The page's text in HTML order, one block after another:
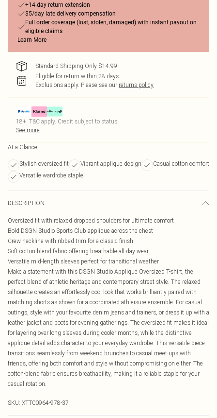
+14-day return extension
$5/day late delivery compensation
Full order coverage (lost, stolen, damaged) with instant payout on
eligible claims
Learn More
Standard Shipping Only $14.99
Eligible for return within 28 days
Exclusions apply. Please see our returns policy
18+, T&C apply. Credit subject to status.
See more
At a Glance
Stylish oversized fit Vibrant applique design
Casual cotton comfort
Versatile wardrobe staple
DESCRIPTION
Oversized fit with relaxed dropped shoulders for ultimate comfort
Bold DSGN Studio Sports Club applique across the chest
Crew neckline with ribbed trim for a classic finish
Soft cotton-blend fabric offering breathable all-day wear
Versatile mid-length sleeves perfect for transitional weather
Make a statement with this DSGN Studio Applique Oversized T-shirt, the
perfect blend of athletic heritage and contemporary street style. The relaxed
silhouette creates an effortlessly cool look that works brilliantly paired with
matching shorts as shown for a coordinated athleisure ensemble. For casual
outings, style with your favourite denim jeans and trainers, or dress it up with a
leather jacket and boots for evening gatherings. The oversized fit makes it ideal
for layering over long sleeves during cooler months, while the distinctive
applique detail adds character to your everyday wardrobe. This versatile piece
transitions seamlessly from weekend brunches to casual meet-ups with
friends, offering both comfort and style without compromising on either. The
cotton-blend fabric ensures breathability, making it a reliable staple for your
casual rotation.
SKU: XTT00964-978-37